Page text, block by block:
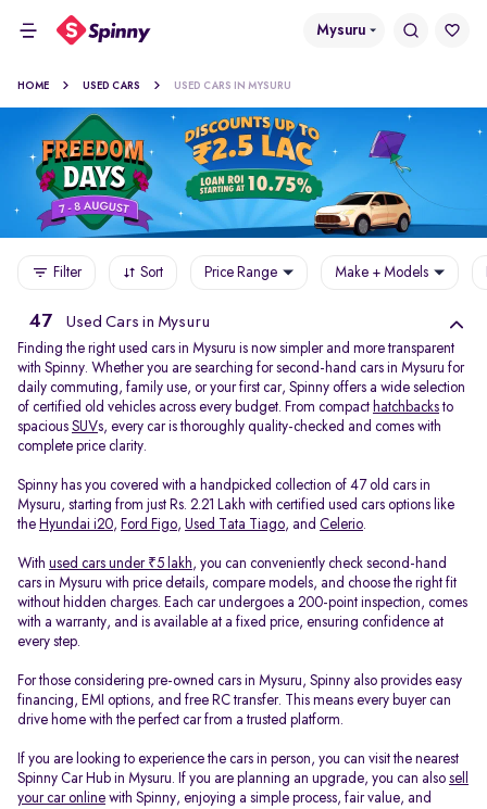
Mysuru
HOME USED CARS USED CARS IN MYSURU
Filter Sort Price Range Make + Models
47 Used Cars in Mysuru
Finding the right used cars in Mysuru is now simpler and more transparent
with Spinny. Whether you are searching for second-hand cars in Mysuru for
daily commuting, family use, or your first car, Spinny offers a wide selection
of certified old vehicles across every budget. From compact hatchbacks to
spacious SUVs, every car is thoroughly quality-checked and comes with
complete price clarity.
Spinny has you covered with a handpicked collection of 47 old cars in
Mysuru, starting from just Rs. 2.21 Lakh with certified used cars options like
the Hyundai i20, Ford Figo, Used Tata Tiago, and Celerio.
With used cars under ₹5 lakh, you can conveniently check second-hand
cars in Mysuru with price details, compare models, and choose the right fit
without hidden charges. Each car undergoes a 200-point inspection, comes
with a warranty, and is available at a fixed price, ensuring confidence at
every step.
For those considering pre-owned cars in Mysuru, Spinny also provides easy
financing, EMI options, and free RC transfer. This means every buyer can
drive home with the perfect car from a trusted platform.
If you are looking to experience the cars in person, you can visit the nearest
Spinny Car Hub in Mysuru. If you are planning an upgrade, you can also sell
your car online with Spinny, enjoying a simple process, fair value, and